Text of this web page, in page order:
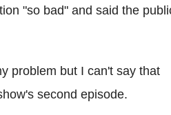
"so bad" and said the
problem but I can't say that
second episode.